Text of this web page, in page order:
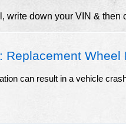
write down your VIN & then
Replacement Wheel
can result in a vehicle